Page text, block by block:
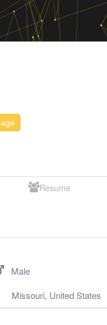
Resume
Male
Missouri, United States